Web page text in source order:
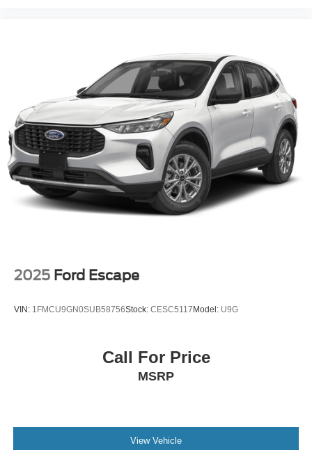
2025 Ford Escape
VIN: 1FMCU9GN0SUB58756Stock: CESC5117 Model: U9G
Call For Price
MSRP
View Vehicle